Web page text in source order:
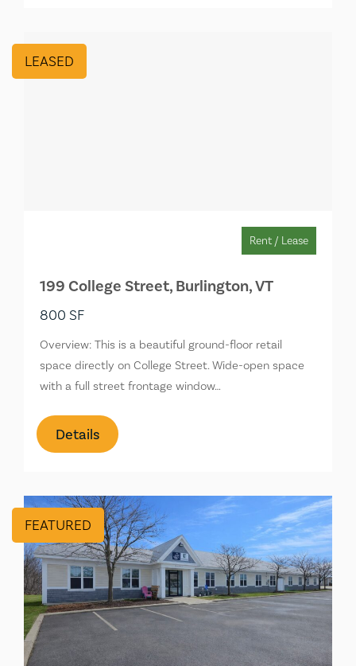
LEASED
Rent / Lease
199 College Street, Burlington, VT
800 SF
Overview: This is a beautiful ground-floor retail
space directly on College Street. Wide-open space
with a full street frontage window…
Details
FEATURED